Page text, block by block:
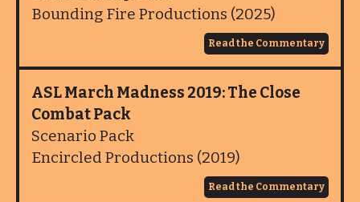
Bounding Fire Productions (2025)
Read the Commentary
ASL March Madness 2019: The Close
Combat Pack
Scenario Pack
Encircled Productions (2019)
Read the Commentary